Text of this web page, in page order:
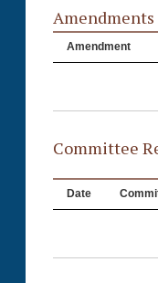
Amendments
Amendment
Committee
Date